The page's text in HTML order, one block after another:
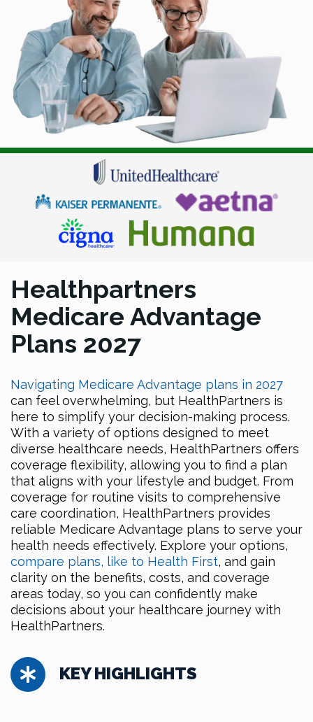
Healthpartners
Medicare Advantage
Plans 2027
Navigating Medicare Advantage plans in 2027
can feel overwhelming, but HealthPartners is
here to simplify your decision-making process.
With a variety of options designed to meet
diverse healthcare needs, HealthPartners offers
coverage flexibility, allowing you to find a plan
that aligns with your lifestyle and budget. From
coverage for routine visits to comprehensive
care coordination, HealthPartners provides
reliable Medicare Advantage plans to serve your
health needs effectively. Explore your options,
compare plans, like to Health First, and gain
clarity on the benefits, costs, and coverage
areas today, so you can confidently make
decisions about your healthcare journey with
HealthPartners.
KEY HIGHLIGHTS